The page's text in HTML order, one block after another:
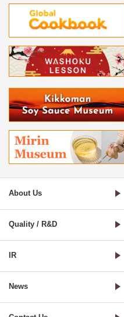
About Us
Quality / R&D
IR
News